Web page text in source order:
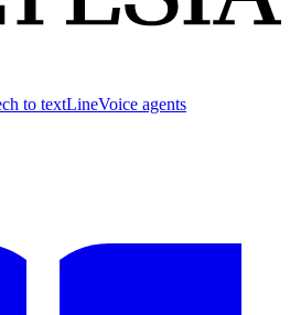
to textLineVoice agents